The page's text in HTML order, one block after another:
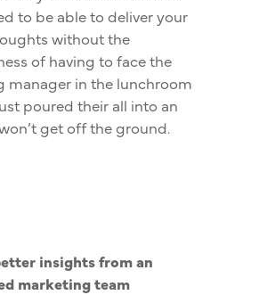
to be able to deliver your
without the
of having to face the
manager in the lunchroom
poured their all into an
get off the ground.
insights from an
marketing team